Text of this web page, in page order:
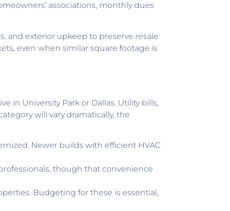
associations, monthly dues
and exterior upkeep to preserve resale
even when similar square footage is
in University Park or Dallas. Utility bills,
will vary dramatically, the
Newer builds with efficient HVAC
though that convenience
Budgeting for these is essential,